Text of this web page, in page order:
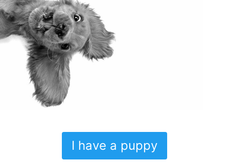
GENERAL
SOCIALIZATION DECONSTRUCTED
A SOCIAL SCHEDULE – PUPPY
SOCIALIZATION CHECKLIST
I have a puppy